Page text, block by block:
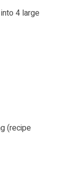
4 large
(recipe